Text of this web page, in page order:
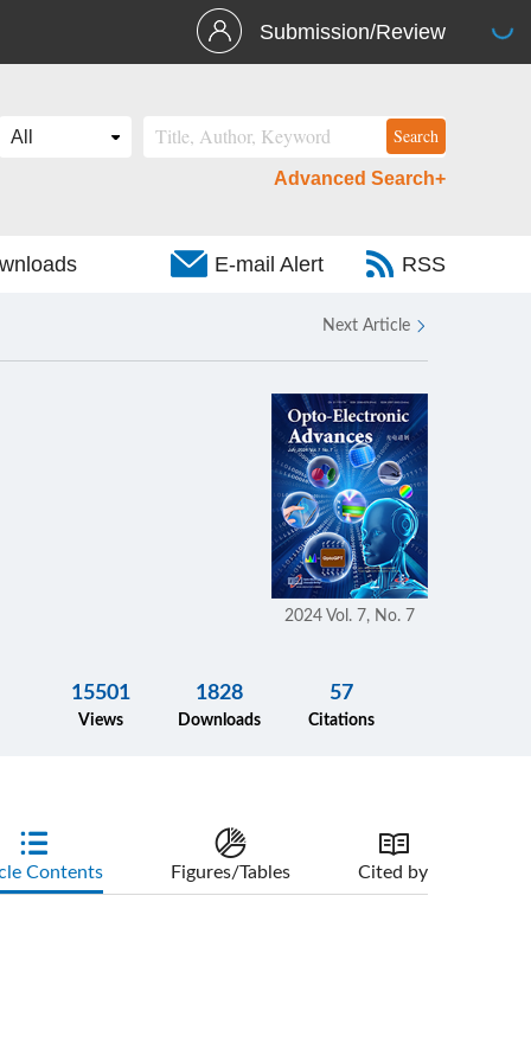
Submission/Review
Advanced Search+
E-mail Alert RSS
Next Article
2024 Vol. 7, No. 7
15501
Views
1828
Downloads
57
Citations
Contents Figures/Tables Cited by